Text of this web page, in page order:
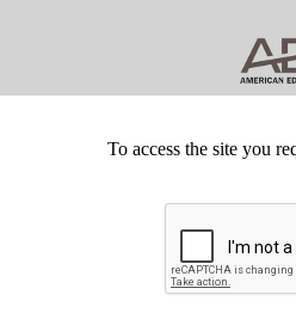
To access the site you